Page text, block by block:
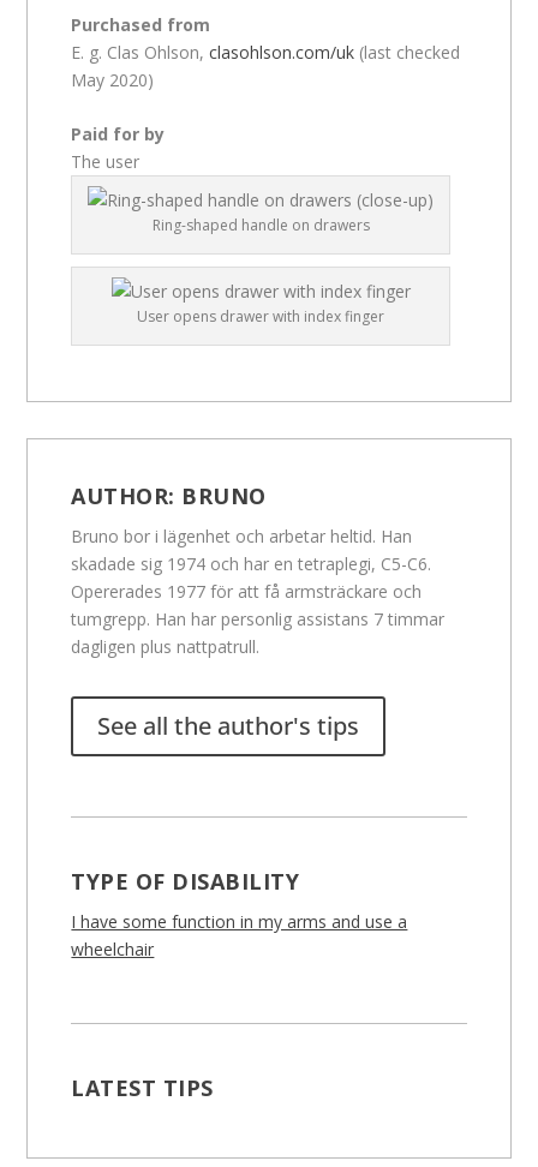
Purchased from
E. g. Clas Ohlson,clasohlson.com/uk (last checked
May 2020)
Paid for by
The user
Ring-shaped handle on drawers
User opens drawer with index finger
AUTHOR: BRUNO
Bruno bor i lägenhet och arbetar heltid. Han
skadade sig 1974 och har en tetraplegi, C5-C6.
Opererades 1977 för att få armsträckare och
tumgrepp. Han har personlig assistans 7 timmar
dagligen plus nattpatrull.
See all the author's tips
TYPE OF DISABILITY
I have some function in my arms and use a
wheelchair
LATEST TIPS